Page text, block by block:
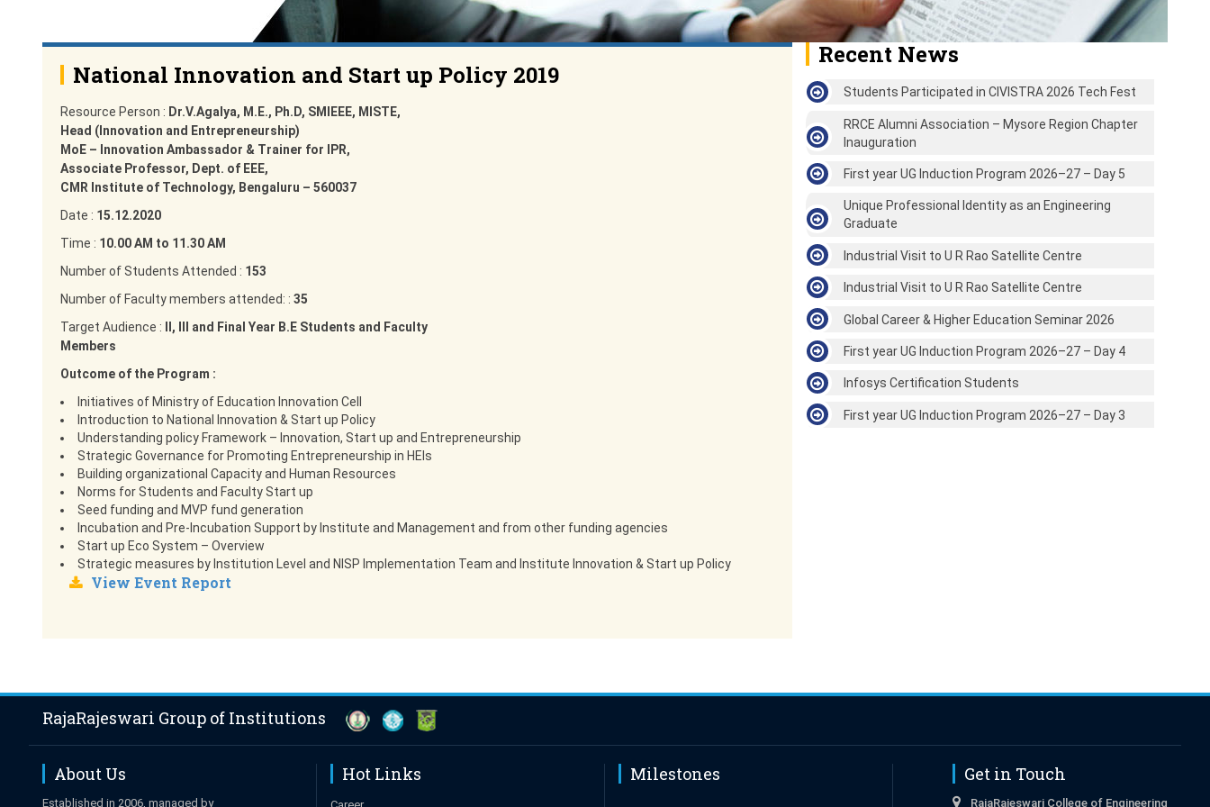
National Innovation and Start up Policy 2019
Resource Person : Dr.V.Agalya, M.E., Ph.D, SMIEEE, MISTE,
Head (Innovation and Entrepreneurship)
MoE – Innovation Ambassador & Trainer for IPR,
Associate Professor, Dept. of EEE,
CMR Institute of Technology, Bengaluru – 560037
Date : 15.12.2020
Time : 10.00 AM to 11.30 AM
Number of Students Attended : 153
Number of Faculty members attended: : 35
Target Audience :
II, III and Final Year B.E Students and Faculty
Members
Outcome of the Program :
Initiatives of Ministry of Education Innovation Cell
Introduction to National Innovation & Start up Policy
Understanding policy Framework – Innovation, Start up and Entrepreneurship
Strategic Governance for Promoting Entrepreneurship in HEIs
Building organizational Capacity and Human Resources
Norms for Students and Faculty Start up
Seed funding and MVP fund generation
Incubation and Pre-Incubation Support by Institute and Management and from other funding agencies
Start up Eco System – Overview
Strategic measures by Institution Level and NISP Implementation Team and Institute Innovation & Start up Policy
View Event Report
Recent News
Students Participated in CIVISTRA 2026 Tech Fest
RRCE Alumni Association – Mysore Region Chapter
Inauguration
First year UG Induction Program 2026–27 – Day 5
Unique Professional Identity as an Engineering
Graduate
Industrial Visit to U R Rao Satellite Centre
Industrial Visit to U R Rao Satellite Centre
Global Career & Higher Education Seminar 2026
First year UG Induction Program 2026–27 – Day 4
Infosys Certification Students
First year UG Induction Program 2026–27 – Day 3
RajaRajeswari Group of Institutions
About Us
Established in 2006, managed by
Hot Links Milestones Get in Touch
RajaRajeswari College of Engineering